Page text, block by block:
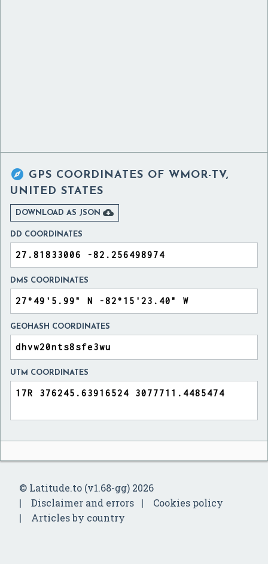
 GPS COORDINATES OF WMOR-TV,
UNITED STATES
DOWNLOAD AS JSON 
DD COORDINATES
DMS COORDINATES
GEOHASH COORDINATES
UTM COORDINATES
© Latitude.to (v1.68-gg) 2026
Disclaimer and errors
Cookies policy
Articles by country